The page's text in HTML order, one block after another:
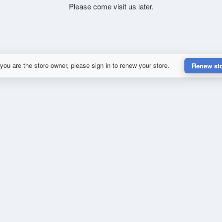
Please come visit us later.
are the store owner, please sign in to renew your store. Renew